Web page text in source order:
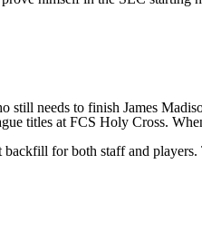
still needs to finish James
titles at FCS Holy Cross.
for both staff and